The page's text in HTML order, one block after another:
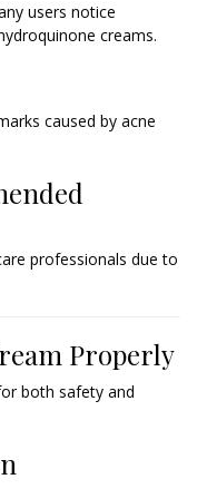
users notice
creams.
caused by acne
professionals due to
Properly
both safety and